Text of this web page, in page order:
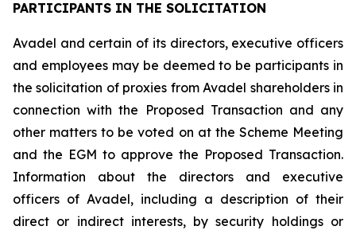
PARTICIPANTS IN THE SOLICITATION
Avadel and certain of its directors, executive officers
and employees may be deemed to be participants in
the solicitation of proxies from Avadel shareholders in
connection with the Proposed Transaction and any
other matters to be voted on at the Scheme Meeting
and the EGM to approve the Proposed Transaction.
Information about the directors and executive
officers of Avadel, including a description of their
direct or indirect interests, by security holdings or